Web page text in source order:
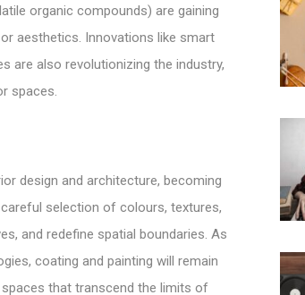
organic compounds) are gaining
aesthetics. Innovations like smart
are also revolutionizing the industry,
spaces.
design and architecture, becoming
selection of colours, textures,
and redefine spatial boundaries. As
coating and painting will remain
that transcend the limits of